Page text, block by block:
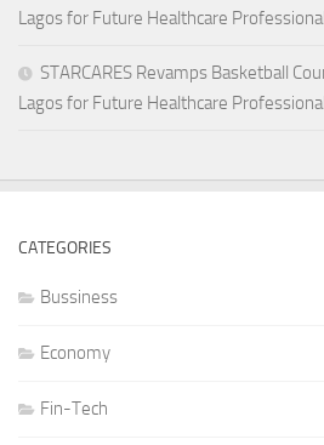
Lagos for Future Healthcare
STARCARES Revamps Basketball
Lagos for Future Healthcare
CATEGORIES
Bussiness
Economy
Fin-Tech